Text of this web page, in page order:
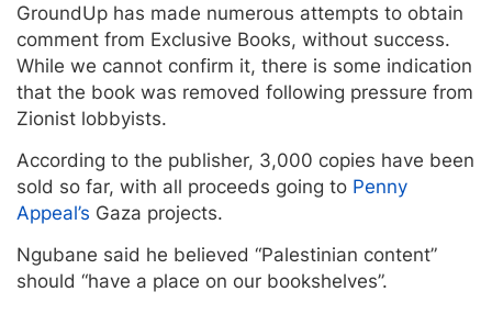
GroundUp has made numerous attempts to obtain
comment from Exclusive Books, without success.
While we cannot confirm it, there is some indication
that the book was removed following pressure from
Zionist lobbyists.
According to the publisher, 3,000 copies have been
sold so far, with all proceeds going to Penny
Appeal’s Gaza projects.
Ngubane said he believed “Palestinian content”
should “have a place on our bookshelves”.